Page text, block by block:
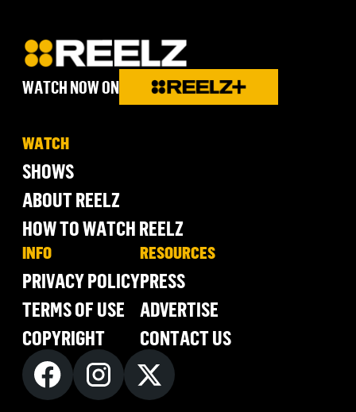
WATCH NOW ON
WATCH
SHOWS
ABOUT REELZ
HOW TO WATCH REELZ
INFO
PRIVACY POLICY
TERMS OF USE
COPYRIGHT
RESOURCES
PRESS
ADVERTISE
CONTACT US